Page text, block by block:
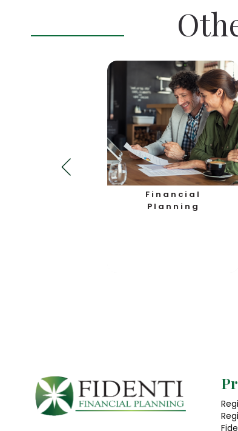
Financial
Planning